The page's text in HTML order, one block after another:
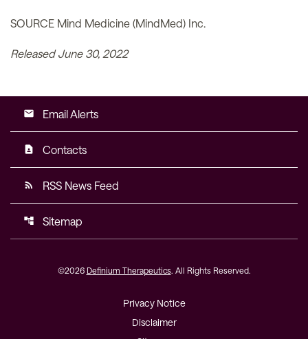
SOURCE Mind Medicine (MindMed) Inc.
Released June 30, 2022
email Email Alerts
contact_page Contacts
rss_feed RSS News Feed
account_tree Sitemap
©2026 Definium Therapeutics. All Rights Reserved.
Privacy Notice
Disclaimer